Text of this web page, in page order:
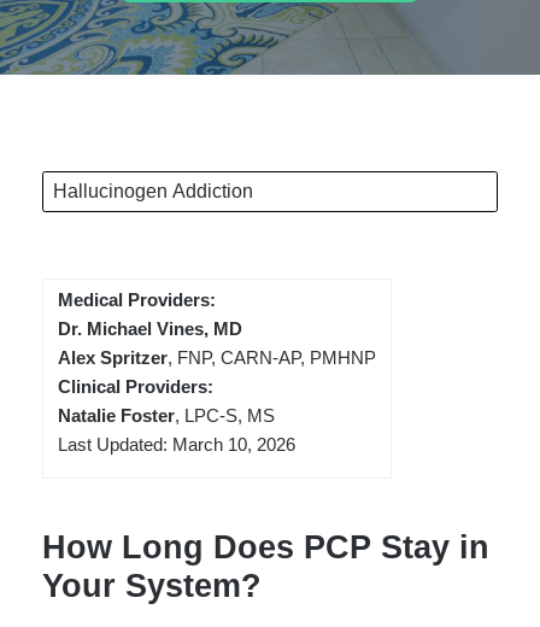
Hallucinogen Addiction
Medical Providers:
Dr. Michael Vines, MD
Alex Spritzer, FNP, CARN-AP, PMHNP
Clinical Providers:
Natalie Foster, LPC-S, MS
Last Updated: March 10, 2026
How Long Does PCP Stay in
Your System?